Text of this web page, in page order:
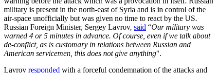
military is present in the north-east of Syria and is in control of the
air-space unofficially but was given no time to react by the US.
Russian Foreign Minister, Sergey Lavrov, said “Our military was
warned 4 or 5 minutes in advance. Of course, even if we talk about
de-conflict, as is customary in relations between Russian and
American servicemen, this does not give anything".
Lavrov responded with a forceful condemnation of the attacks and